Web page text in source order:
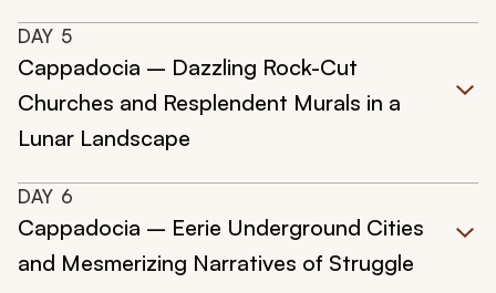
DAY 5
Cappadocia – Dazzling Rock-Cut
Churches and Resplendent Murals in a
Lunar Landscape
DAY 6
Cappadocia – Eerie Underground Cities
and Mesmerizing Narratives of Struggle